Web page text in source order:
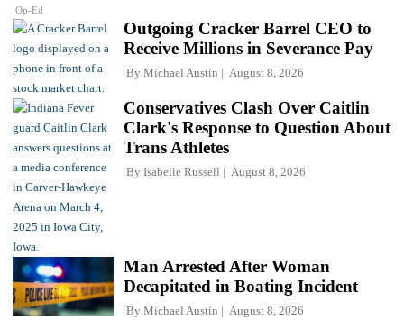
Op-Ed
Outgoing Cracker Barrel CEO to
Receive Millions in Severance Pay
By Michael Austin August 8, 2026
Conservatives Clash Over Caitlin
Clark's Response to Question About
Trans Athletes
By Isabelle Russell August 8, 2026
Man Arrested After Woman
Decapitated in Boating Incident
By Michael Austin August 8, 2026